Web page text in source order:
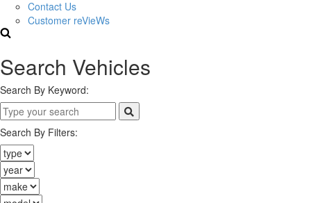
Contact Us
Customer reVieWs
Search Vehicles
Search By Keyword:
Search By Filters: